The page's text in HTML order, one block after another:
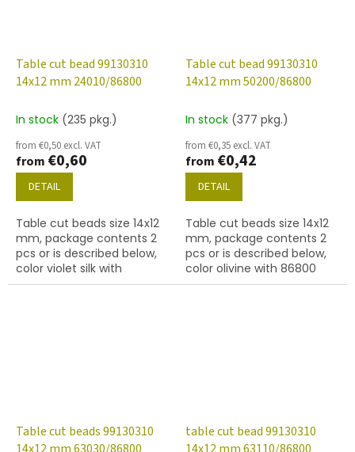
Table cut bead 99130310
14x12 mm 24010/86800
In stock (235 pkg.)
from €0,50 excl. VAT
from €0,60
DETAIL
Table cut beads size 14x12
mm, package contents 2
pcs or is described below,
color violet silk with
travertine finish
Table cut bead 99130310
14x12 mm 50200/86800
In stock (377 pkg.)
from €0,35 excl. VAT
from €0,42
DETAIL
Table cut beads size 14x12
mm, package contents 2
pcs or is described below,
color olivine with 86800
(travertine) finish
Table cut beads 99130310
table cut bead 99130310